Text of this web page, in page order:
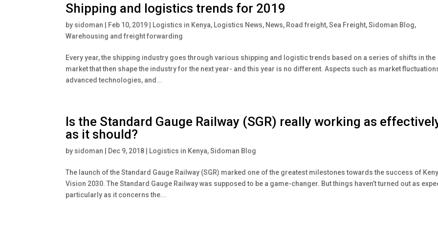
Shipping and logistics trends for 2019
by sidoman Feb 10, 2019 Logistics in Kenya, Logistics News, News, Road freight,Sea Freight,Sidoman Blog,
Warehousing and freight forwarding
Every year, the shipping industry goes through various shipping and logistic trends based on a series of shifts in the
market that then shape the industry for the next year- and this year is no different. Aspects such as market
advanced technologies, and...
Is the Standard Gauge Railway (SGR) really working as
as it should?
by sidoman Dec 9, 2018 Logistics in Kenya,Sidoman Blog
The launch of the Standard Gauge Railway (SGR) marked one of the greatest milestones towards the success of
Vision 2030. The Standard Gauge Railway was supposed to be a game-changer. But things haven’t turned out as
particularly as it concerns the...